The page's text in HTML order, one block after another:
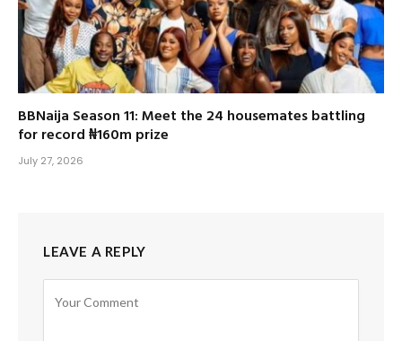
BBNaija Season 11: Meet the 24 housemates battling
for record ₦160m prize
July 27, 2026
LEAVE A REPLY